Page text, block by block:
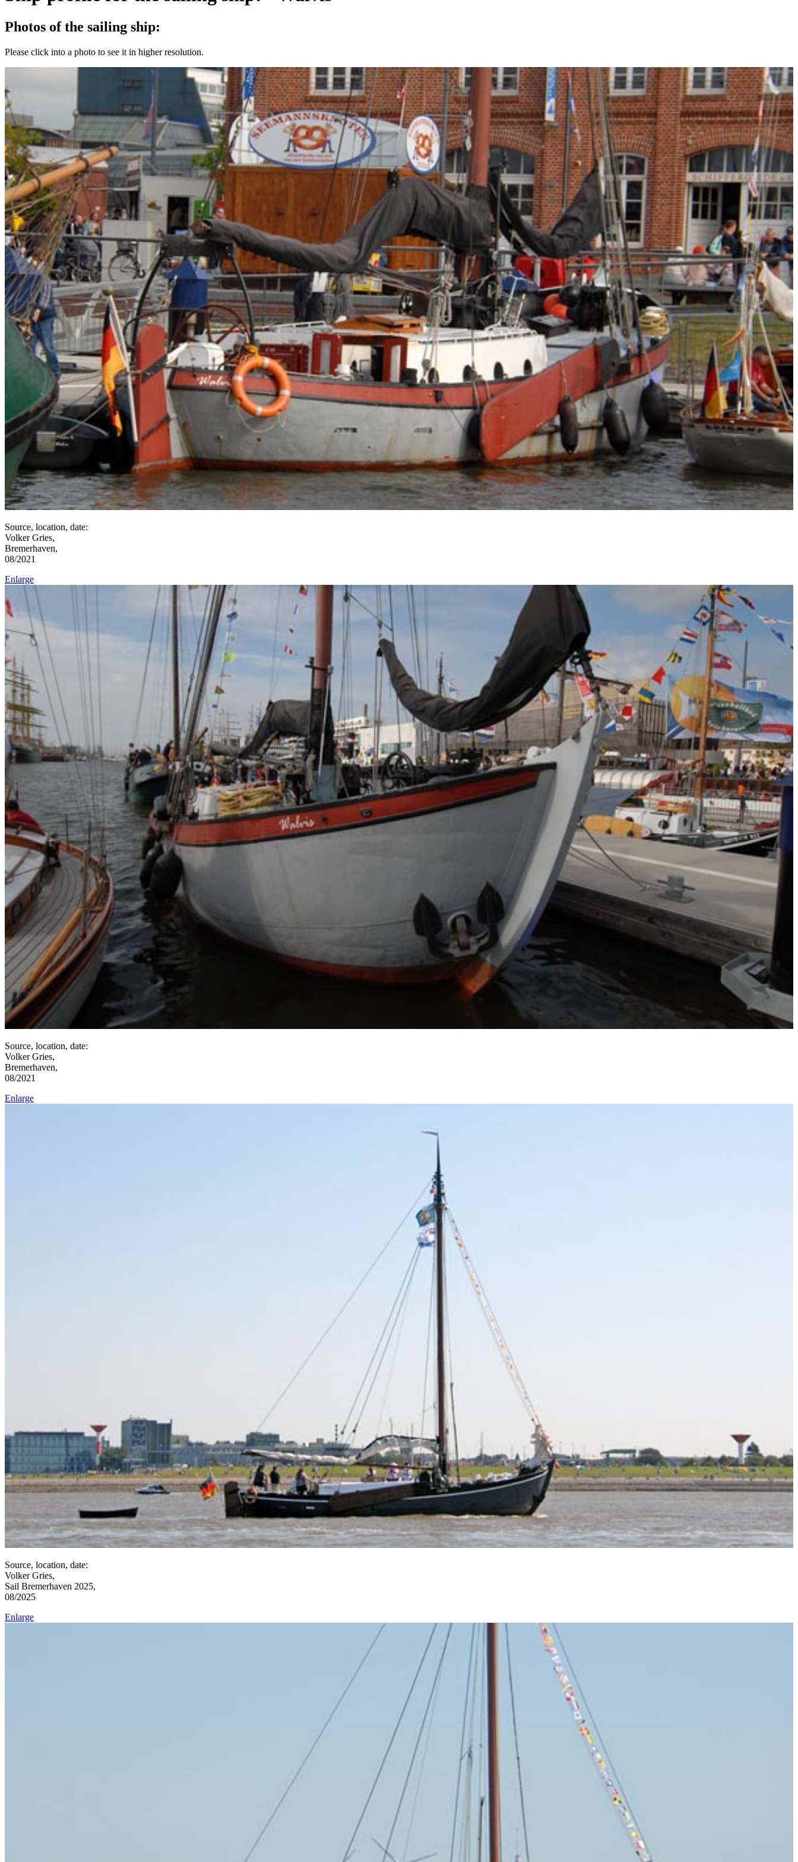
Photos of the sailing ship:
Please click into a photo to see it in higher resolution.
Source, location, date:
Volker Gries,
Bremerhaven,
08/2021
Enlarge
Source, location, date:
Volker Gries,
Bremerhaven,
08/2021
Enlarge
Source, location, date:
Volker Gries,
Sail Bremerhaven 2025,
08/2025
Enlarge